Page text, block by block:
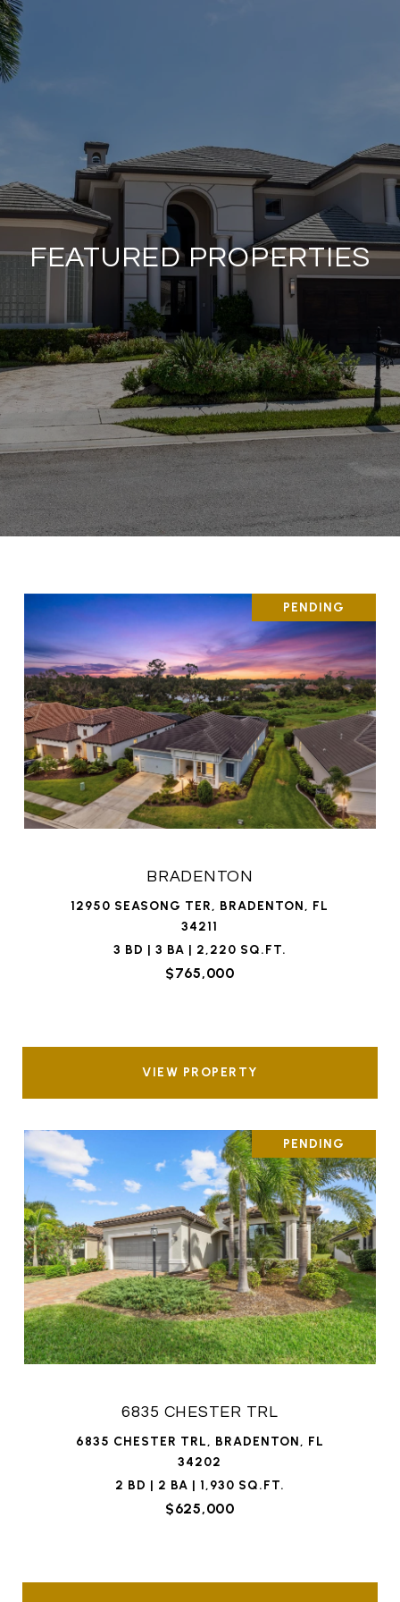
FEATURED PROPERTIES
PENDING
BRADENTON
12950 SEASONG TER, BRADENTON, FL
34211
3 BD | 3 BA | 2,220 SQ.FT.
$765,000
VIEW PROPERTY
PENDING
6835 CHESTER TRL
6835 CHESTER TRL, BRADENTON, FL
34202
2 BD | 2 BA | 1,930 SQ.FT.
$625,000